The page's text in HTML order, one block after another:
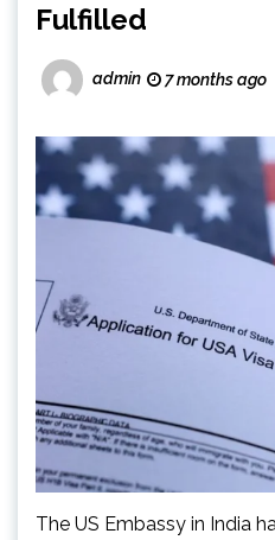
Fulfilled
admin 7 months ago
The US Embassy in India